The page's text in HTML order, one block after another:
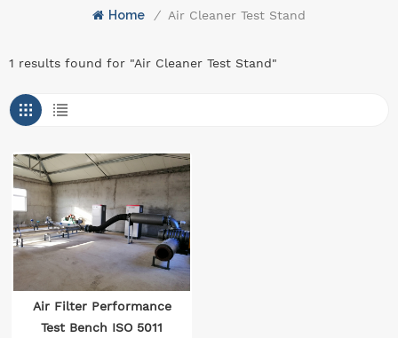
Home / Air Cleaner Test Stand
1 results found for "Air Cleaner Test Stand"
Air Filter Performance
Test Bench ISO 5011